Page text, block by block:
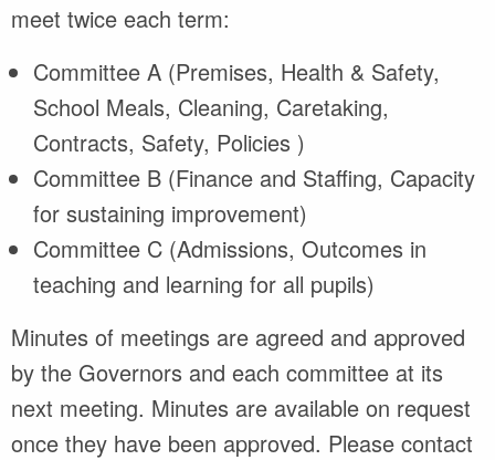
meet twice each term:
Committee A (Premises, Health & Safety,
School Meals, Cleaning, Caretaking,
Contracts, Safety, Policies )
Committee B (Finance and Staffing, Capacity
for sustaining improvement)
Committee C (Admissions, Outcomes in
teaching and learning for all pupils)
Minutes of meetings are agreed and approved
by the Governors and each committee at its
next meeting. Minutes are available on request
once they have been approved. Please contact